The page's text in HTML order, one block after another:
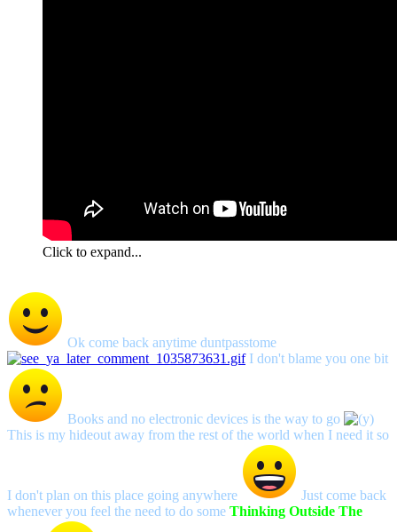
Click to expand...
Ok come back anytime duntpasstome
I don't blame you one bit
Books and no electronic devices is the way to go
This is my hideout away from the rest of the world when I need it so
I don't plan on this place going anywhere
Just come back
whenever you feel the need to do some Thinking Outside The